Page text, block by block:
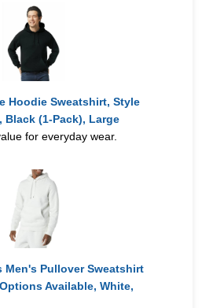
Hoodie Sweatshirt, Style
Black (1-Pack), Large
for everyday wear.
Men's Pullover Sweatshirt
Available, White,